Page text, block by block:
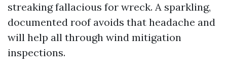
streaking fallacious for wreck. A sparkling,
documented roof avoids that headache and
will help all through wind mitigation
inspections.